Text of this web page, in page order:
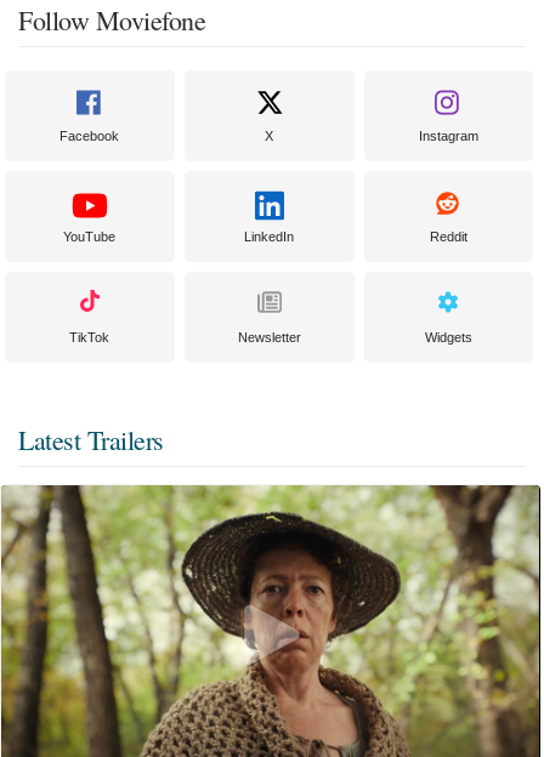
Follow Moviefone
Facebook X Instagram
YouTube LinkedIn Reddit
TikTok Newsletter Widgets
Latest Trailers